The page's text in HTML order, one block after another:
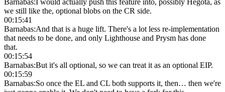
we still like the, optional blobs on the CR side.
00:15:41
Barnabas:And that is a huge lift. There's a lot less re-implementation
that needs to be done, and only Lighthouse and Prysm has done
that.
00:15:54
Barnabas:But it's all optional, so we can treat it as an optional EIP.
00:15:59
Barnabas:So once the EL and CL both supports it, then… then we're